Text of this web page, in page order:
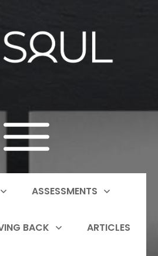
ASSESSMENTS
BACK ARTICLES